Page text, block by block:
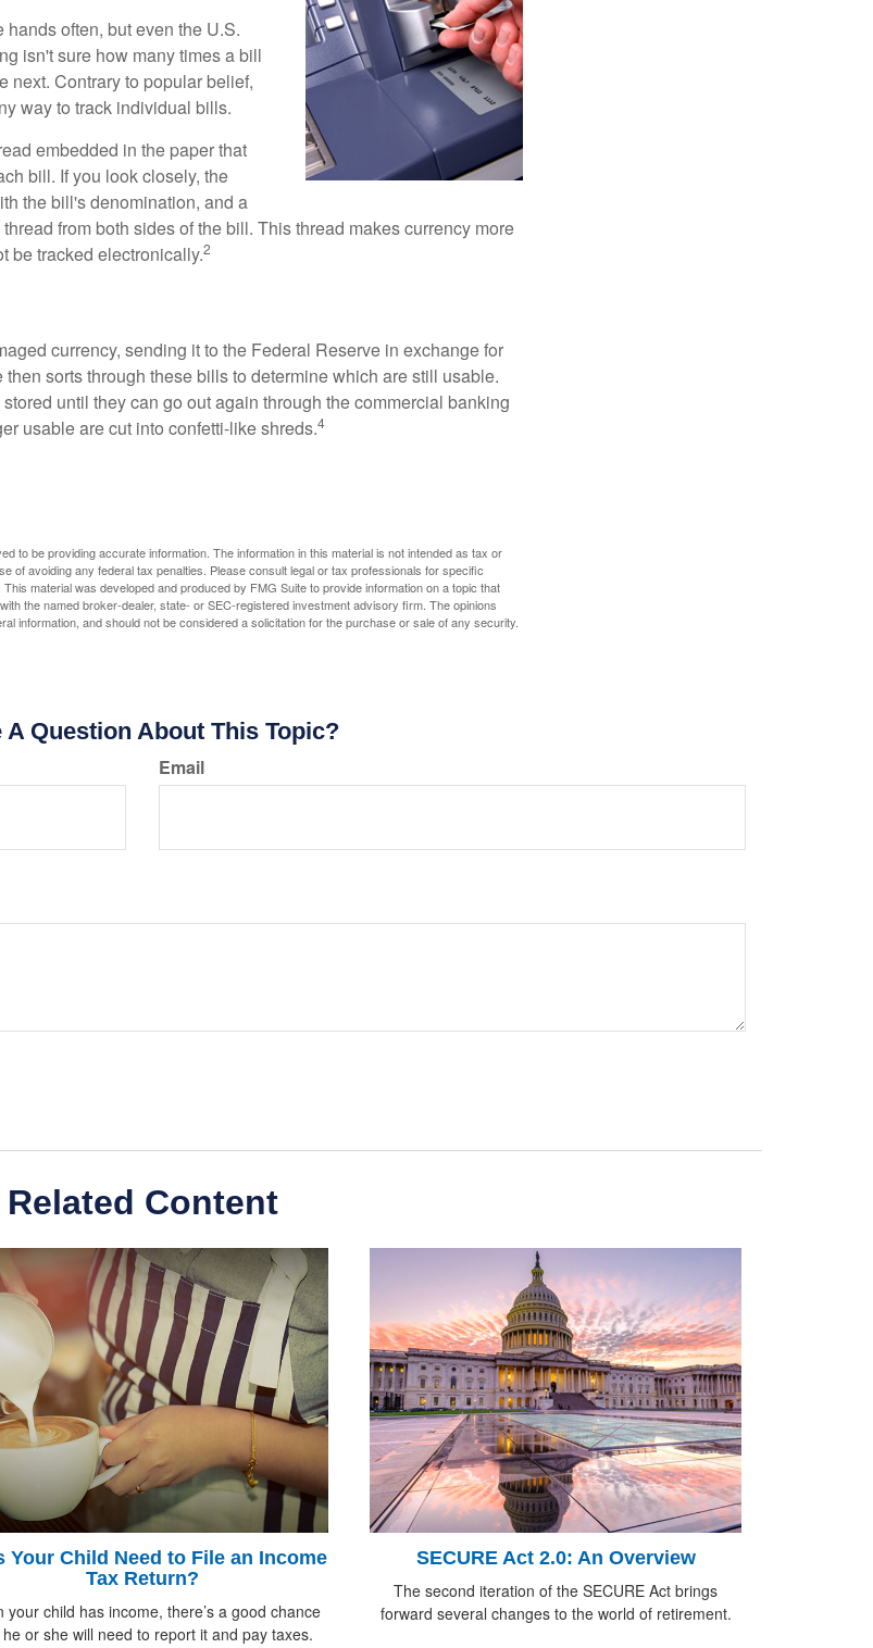
often, but even the U.S.
isn't sure how many times a bill
next. Contrary to popular belief,
way to track individual bills.
embedded in the paper that
bill. If you look closely, the
the bill's denomination, and a
from both sides of the bill. This thread makes currency more
be tracked electronically.2
currency, sending it to the Federal Reserve in exchange for
sorts through these bills to determine which are still usable.
until they can go out again through the commercial banking
usable are cut into confetti-like shreds.4
to be providing accurate information. The information in this material is not intended as tax or
of avoiding any federal tax penalties. Please consult legal or tax professionals for specific
material was developed and produced by FMG Suite to provide information on a topic that
the named broker-dealer, state- or SEC-registered investment advisory firm. The opinions
information, and should not be considered a solicitation for the purchase or sale of any security.
A Question About This Topic?
Email
Related Content
Your Child Need to File an Income
Tax Return?
your child has income, there’s a good chance
or she will need to report it and pay taxes.
SECURE Act 2.0: An Overview
The second iteration of the SECURE Act brings
forward several changes to the world of retirement.